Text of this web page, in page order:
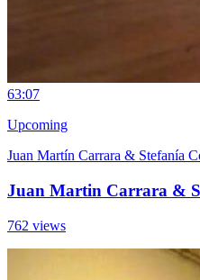
63:07
Upcoming
Juan Martín Carrara & Stefanía
Juan Martin Carrara &
762 views